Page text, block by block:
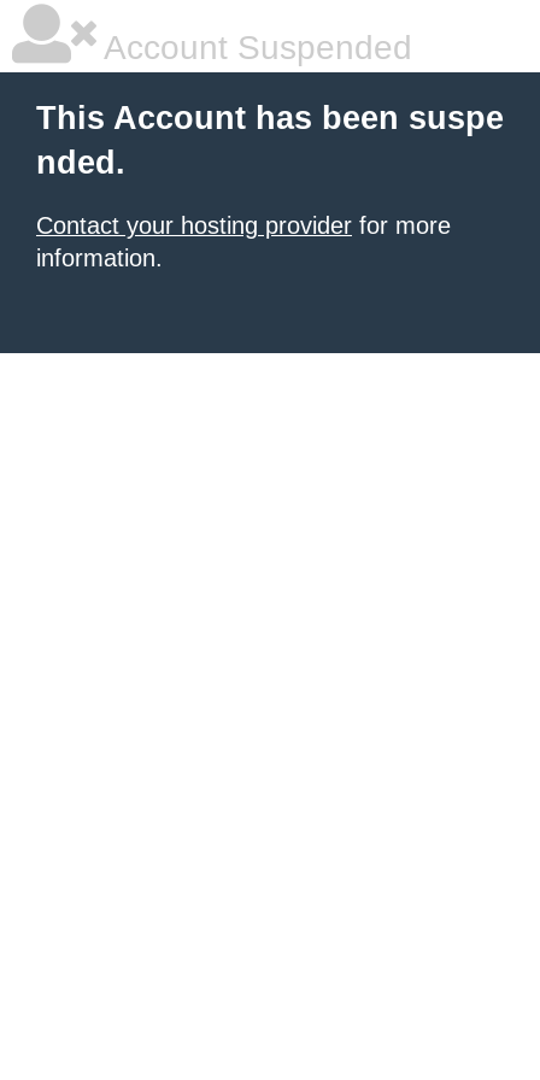
Account Suspended
This Account has been suspe
nded.
Contact your hosting provider for more
information.